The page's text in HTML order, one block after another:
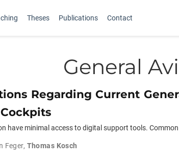
Theses Publications Contact
General
Regarding Current
have minimal access to digital support tools.
Feger, Thomas Kosch